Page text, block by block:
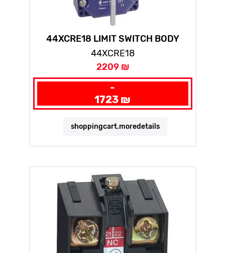
44XCRE18 LIMIT SWITCH BODY
ZCMD - 1NC+1NO - SILVER
44XCRE18
2209 ₪
-
1723 ₪
shoppingcart.moredetails